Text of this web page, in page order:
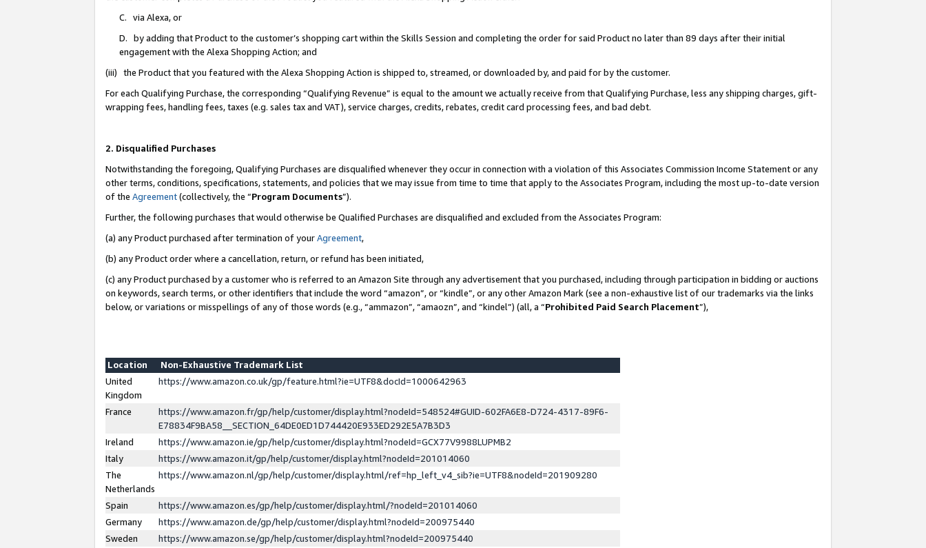
C. via Alexa, or
D. by adding that Product to the customer’s shopping cart within the Skills Session and completing the order for said Product no later than 89 days after their initial
engagement with the Alexa Shopping Action; and
(iii) the Product that you featured with the Alexa Shopping Action is shipped to, streamed, or downloaded by, and paid for by the customer.
For each Qualifying Purchase, the corresponding “Qualifying Revenue” is equal to the amount we actually receive from that Qualifying Purchase, less any shipping charges, gift-
wrapping fees, handling fees, taxes (e.g. sales tax and VAT), service charges, credits, rebates, credit card processing fees, and bad debt.
2. Disqualified Purchases
Notwithstanding the foregoing, Qualifying Purchases are disqualified whenever they occur in connection with a violation of this Associates Commission Income Statement or any
other terms, conditions, specifications, statements, and policies that we may issue from time to time that apply to the Associates Program, including the most up-to-date version
of the Agreement(collectively, the “Program Documents”).
Further, the following purchases that would otherwise be Qualified Purchases are disqualified and excluded from the Associates Program:
(a) any Product purchased after termination of yourAgreement,
(b) any Product order where a cancellation, return, or refund has been initiated,
(c) any Product purchased by a customer who is referred to an Amazon Site through any advertisement that you purchased, including through participation in bidding or auctions
on keywords, search terms, or other identifiers that include the word “amazon”, or “kindle”, or any other Amazon Mark (see a non-exhaustive list of our trademarks via the links
below, or variations or misspellings of any of those words (e.g., “ammazon”, “amaozn”, and “kindel”) (all, a “Prohibited Paid Search Placement”),
Location
Non-Exhaustive Trademark List
United
Kingdom
https://www.amazon.co.uk/gp/feature.html?ie=UTF8&docId=1000642963
France
https://www.amazon.fr/gp/help/customer/display.html?nodeId=548524#GUID-602FA6E8-D724-4317-89F6-
E78834F9BA58__SECTION_64DE0ED1D744420E933ED292E5A7B3D3
Ireland
https://www.amazon.ie/gp/help/customer/display.html?nodeId=GCX77V9988LUPMB2
Italy
https://www.amazon.it/gp/help/customer/display.html?nodeId=201014060
The
Netherlands
https://www.amazon.nl/gp/help/customer/display.html/ref=hp_left_v4_sib?ie=UTF8&nodeId=201909280
Spain
https://www.amazon.es/gp/help/customer/display.html/?nodeId=201014060
Germany
https://www.amazon.de/gp/help/customer/display.html?nodeId=200975440
Sweden
https://www.amazon.se/gp/help/customer/display.html?nodeId=200975440